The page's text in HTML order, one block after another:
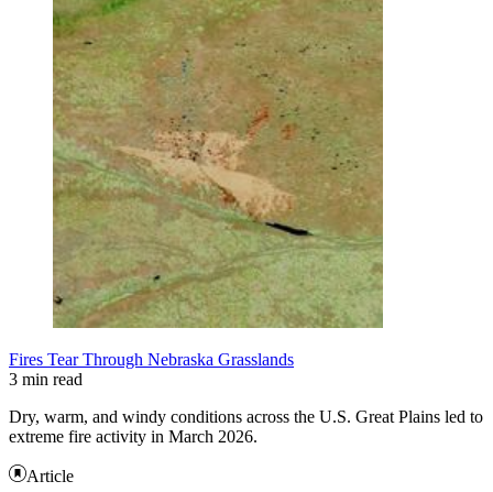
Fires Tear Through Nebraska Grasslands
3 min read
Dry, warm, and windy conditions across the U.S. Great Plains led to
extreme fire activity in March 2026.
Article